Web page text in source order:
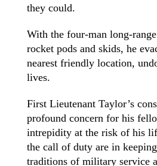
they could.
With the four-man long-
rocket pods and skids, he
nearest friendly location,
lives.
First Lieutenant Taylor’s
profound concern for his
intrepidity at the risk of his
the call of duty are in
traditions of military service